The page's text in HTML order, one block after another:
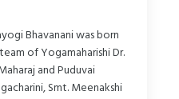
Bhavanani was born
of Yogamaharishi Dr.
and Puduvai
Smt. Meenakshi